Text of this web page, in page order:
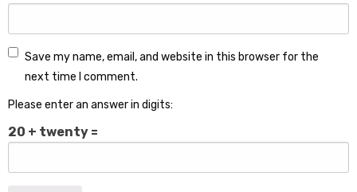
Save my name, email, and website in this browser for the
next time I comment.
Please enter an answer in digits:
20 + twenty =